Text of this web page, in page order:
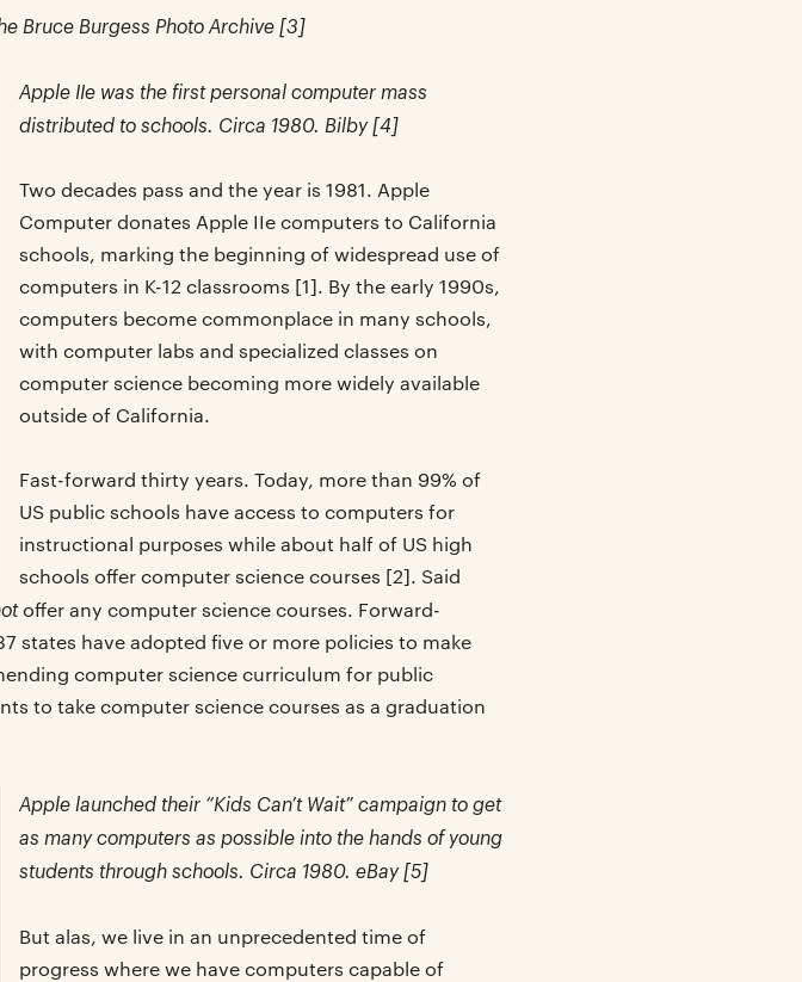
Bruce Burgess Photo Archive [3]
Apple IIe was the first personal computer mass
distributed to schools. Circa 1980. Bilby [4]
Two decades pass and the year is 1981. Apple
Computer donates Apple IIe computers to California
schools, marking the beginning of widespread use of
computers in K-12 classrooms [1]. By the early 1990s,
computers become commonplace in many schools,
with computer labs and specialized classes on
computer science becoming more widely available
outside of California.
Fast-forward thirty years. Today, more than 99% of
US public schools have access to computers for
instructional purposes while about half of US high
schools offer computer science courses [2]. Said
offer any computer science courses. Forward-
states have adopted five or more policies to make
computer science curriculum for public
to take computer science courses as a graduation
Apple launched their “Kids Can’t Wait” campaign to get
as many computers as possible into the hands of young
students through schools. Circa 1980. eBay [5]
But alas, we live in an unprecedented time of
progress where we have computers capable of